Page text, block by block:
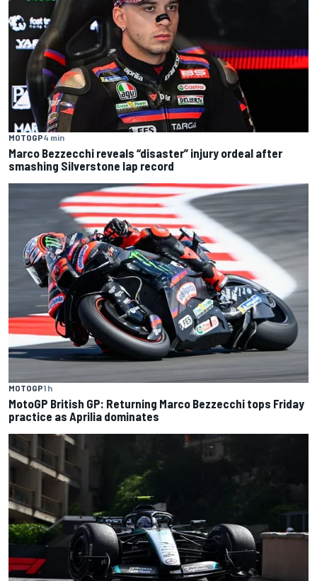
MOTOGP4 min
Marco Bezzecchi reveals “disaster” injury ordeal after
smashing Silverstone lap record
MOTOGP1 h
MotoGP British GP: Returning Marco Bezzecchi tops Friday
practice as Aprilia dominates